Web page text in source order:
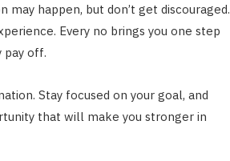
happen, but don’t get discouraged.
Every no brings you one step
pay off.
Stay focused on your goal, and
that will make you stronger in